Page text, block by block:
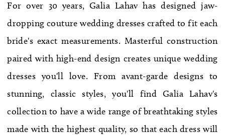
WE’RE MOVING!
For over 30 years, Galia Lahav has designed jaw-
dropping couture wedding dresses crafted to fit each
bride's exact measurements. Masterful construction
paired with high-end design creates unique wedding
dresses you'll love. From avant-garde designs to
stunning, classic styles, you'll find Galia Lahav's
collection to have a wide range of breathtaking styles
made with the highest quality, so that each dress will